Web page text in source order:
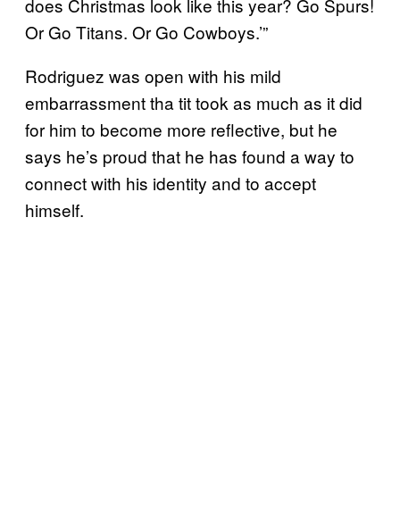
does Christmas look like this year? Go Spurs!
Or Go Titans. Or Go Cowboys.’”
Rodriguez was open with his mild
embarrassment tha tit took as much as it did
for him to become more reflective, but he
says he’s proud that he has found a way to
connect with his identity and to accept
himself.